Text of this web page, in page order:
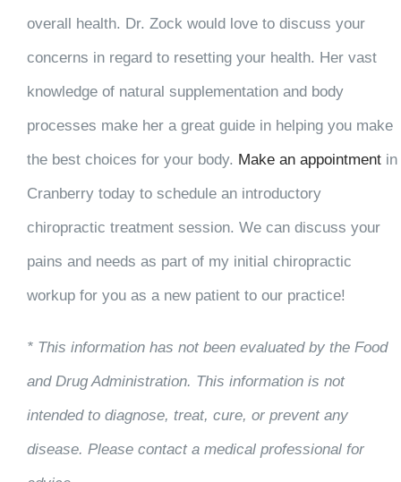
overall health. Dr. Zock would love to discuss your
concerns in regard to resetting your health. Her vast
knowledge of natural supplementation and body
processes make her a great guide in helping you make
the best choices for your body. Make an appointmentin
Cranberry today to schedule an introductory
chiropractic treatment session. We can discuss your
pains and needs as part of my initial chiropractic
workup for you as a new patient to our practice!
* This information has not been evaluated by the Food
and Drug Administration. This information is not
intended to diagnose, treat, cure, or prevent any
disease. Please contact a medical professional for